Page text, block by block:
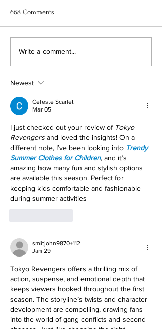
11 Best Anime to Watch Right
668 Comments
Write a comment...
Newest
Celeste Scarlet
Mar 05
I just checked out your review of Tokyo
Revengers and loved the insights! On a
different note, I’ve been looking into Trendy
Summer Clothes for Children, and it’s
amazing how many fun and stylish options
are available this season. Perfect for
keeping kids comfortable and fashionable
during summer activities
smitjohn9870+112
Jan 29
Tokyo Revengers offers a thrilling mix of
action, suspense, and emotional depth that
keeps viewers hooked throughout the first
season. The storyline’s twists and character
development are compelling, drawing fans
into the world of gang conflicts and second